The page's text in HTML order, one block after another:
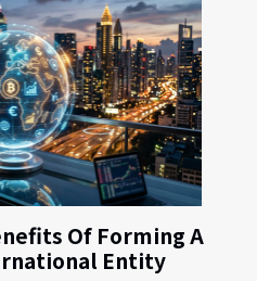
Of Forming A
Entity